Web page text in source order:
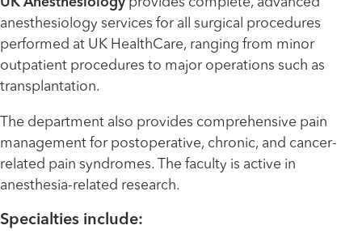
anesthesiology services for all surgical procedures
performed at UK HealthCare, ranging from minor
outpatient procedures to major operations such as
transplantation.
The department also provides comprehensive pain
management for postoperative, chronic, and cancer-
related pain syndromes. The faculty is active in
anesthesia-related research.
Specialties include: